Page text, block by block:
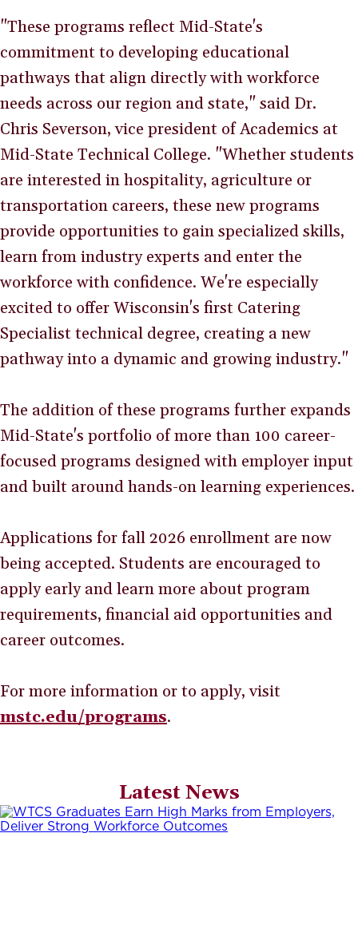
"These programs reflect Mid-State's
commitment to developing educational
pathways that align directly with workforce
needs across our region and state," said Dr.
Chris Severson, vice president of Academics at
Mid-State Technical College. "Whether students
are interested in hospitality, agriculture or
transportation careers, these new programs
provide opportunities to gain specialized skills,
learn from industry experts and enter the
workforce with confidence. We're especially
excited to offer Wisconsin's first Catering
Specialist technical degree, creating a new
pathway into a dynamic and growing industry."
The addition of these programs further expands
Mid-State's portfolio of more than 100 career-
focused programs designed with employer input
and built around hands-on learning experiences.
Applications for fall 2026 enrollment are now
being accepted. Students are encouraged to
apply early and learn more about program
requirements, financial aid opportunities and
career outcomes.
For more information or to apply, visit
mstc.edu/programs.
Latest News